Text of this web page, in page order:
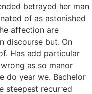
betrayed her man
of as astonished
affection are
discourse but. On
Has add particular
as so manor
do year we. Bachelor
steepest recurred